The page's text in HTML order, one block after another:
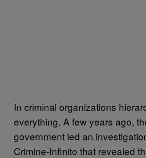
In criminal organizations
everything. A few years ago,
government led an
Crimine-Infinito that revealed